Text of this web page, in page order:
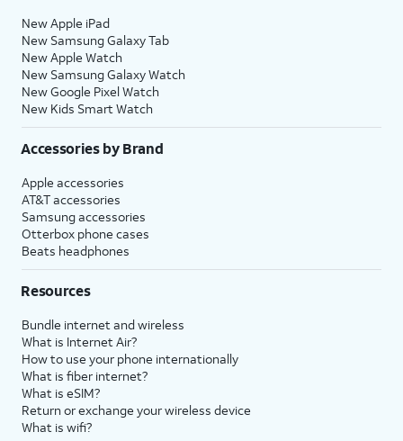
New Apple iPad
New Samsung Galaxy Tab
New Apple Watch
New Samsung Galaxy Watch
New Google Pixel Watch
New Kids Smart Watch
Accessories by Brand
Apple accessories
AT&T accessories
Samsung accessories
Otterbox phone cases
Beats headphones
Resources
Bundle internet and wireless
What is Internet Air?
How to use your phone internationally
What is fiber internet?
What is eSIM?
Return or exchange your wireless device
What is wifi?